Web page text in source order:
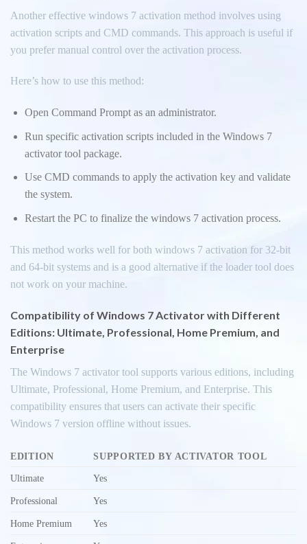
Another effective windows 7 activation method involves using
activation scripts and CMD commands. This approach is useful if
you prefer manual control over the activation process.
Here’s how to use this method:
Open Command Prompt as an administrator.
Run specific activation scripts included in the Windows 7
activator tool package.
Use CMD commands to apply the activation key and validate
the system.
Restart the PC to finalize the windows 7 activation process.
This method works well for both windows 7 activation for 32-bit
and 64-bit systems and is a good alternative if the loader tool does
not work on your machine.
Compatibility of Windows 7 Activator with Different
Editions: Ultimate, Professional, Home Premium, and
Enterprise
The Windows 7 activator tool supports various editions, including
Ultimate, Professional, Home Premium, and Enterprise. This
compatibility ensures that users can activate their specific
Windows 7 version offline without issues.
EDITION
SUPPORTED BY ACTIVATOR TOOL
Ultimate
Yes
Professional Yes
Home Premium Yes